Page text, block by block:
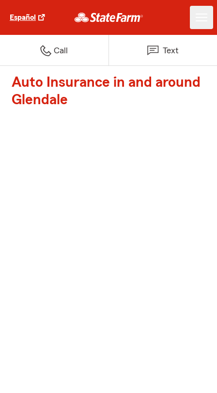
Español
Call Text
Auto Insurance in and around
Glendale